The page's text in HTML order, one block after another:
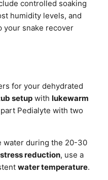
controlled soaking
humidity levels, and
your snake recover
for your dehydrated
setup with lukewarm
Pedialyte with two
water during the 20-30
stress reduction, use a
water temperature.